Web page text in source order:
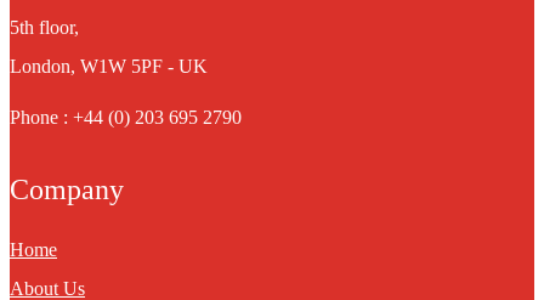
5th floor,
London, W1W 5PF - UK
Phone : +44 (0) 203 695 2790
Company
Home
About Us